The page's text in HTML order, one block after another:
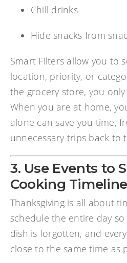
Chill drinks
Hide snacks from
Smart Filters allow you to
location, priority, or
the grocery store, you
When you are at home,
alone can save you time,
unnecessary trips back to
3. Use Events to
Cooking Timeline
Thanksgiving is all about
schedule the entire day
dish is forgotten, and
close to the same time as